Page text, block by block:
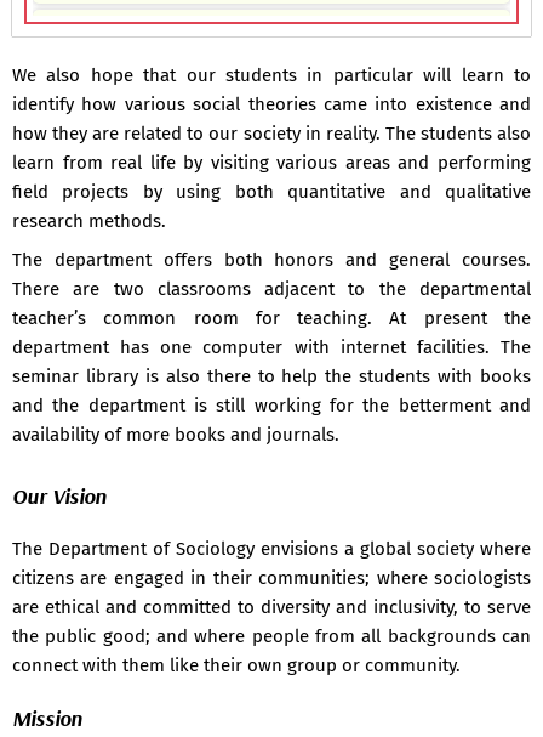
Notice Regarding End Semester Internal Viva-Voce
Notice For Sociology Minor Internal Project Submission -09
Notice Regarding Survey Project For Socmj Sec-301 -09 Feb
2026
-09 Feb 2026
Notice For Community Outreach Field Project -
Notice For Sociology Major Survey Project Submission -09
Feb 2026
Notice For 1st Semester Sociology Major Internal Project -
Feb 2026
Notice For Sociology Major Internal Project Submission -
Notice Regarding Internal Assignment For 3rd Semester
Students -04 Feb 2025
Student centric 2020-21 -28 May 2023
Syllabus distribution (lession plane) - 17 May 2023
Advance learners & slow learners 2020-2021 -
We also hope that our students in particular will learn to
identify how various social theories came into existence and
how they are related to our society in reality. The students also
learn from real life by visiting various areas and performing
field projects by using both quantitative and qualitative
research methods.
The department offers both honors and general courses.
There are two classrooms adjacent to the departmental
teacher’s common room for teaching. At present the
department has one computer with internet facilities. The
seminar library is also there to help the students with books
and the department is still working for the betterment and
availability of more books and journals.
Our Vision
The Department of Sociology envisions a global society where
citizens are engaged in their communities; where sociologists
are ethical and committed to diversity and inclusivity, to serve
the public good; and where people from all backgrounds can
connect with them like their own group or community.
Mission